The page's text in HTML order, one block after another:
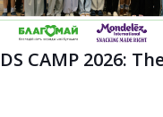
CAMP 2026: